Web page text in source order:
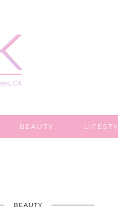
BEAUTY
BEAUTY